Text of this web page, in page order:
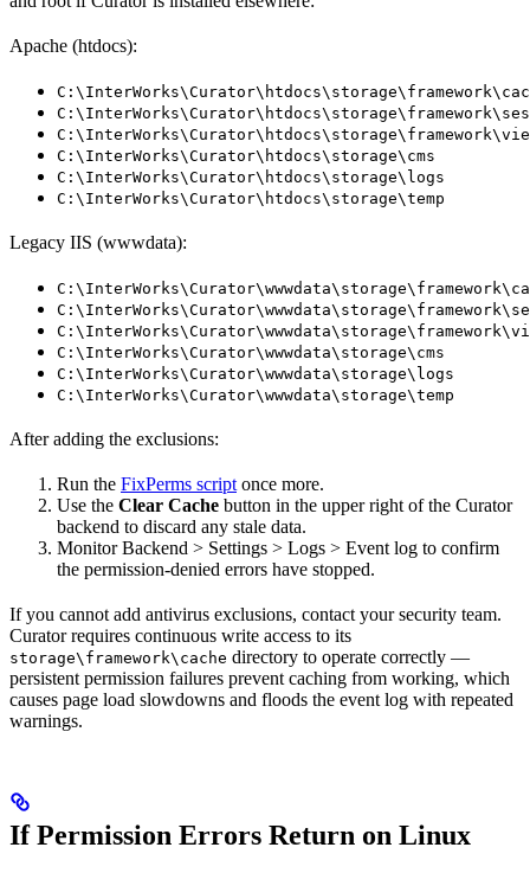
Apache (htdocs):
C:\InterWorks\Curator\htdocs\storage\cms
C:\InterWorks\Curator\htdocs\storage\logs
C:\InterWorks\Curator\htdocs\storage\temp
Legacy IIS (wwwdata):
C:\InterWorks\Curator\wwwdata\storage\cms
C:\InterWorks\Curator\wwwdata\storage\logs
C:\InterWorks\Curator\wwwdata\storage\temp
After adding the exclusions:
Run the FixPerms script once more.
Use the Clear Cache button in the upper right of the Curator
backend to discard any stale data.
Monitor Backend > Settings > Logs > Event log to confirm
the permission-denied errors have stopped.
If you cannot add antivirus exclusions, contact your security team.
Curator requires continuous write access to its
storage\framework\cache directory to operate correctly —
persistent permission failures prevent caching from working, which
causes page load slowdowns and floods the event log with repeated
warnings.
If Permission Errors Return on Linux